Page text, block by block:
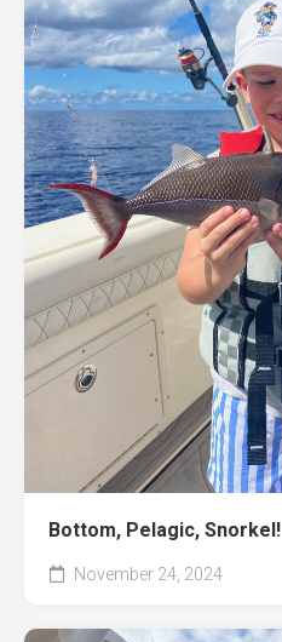
Bottom, Pelagic, Snorkel!
November 24, 2024